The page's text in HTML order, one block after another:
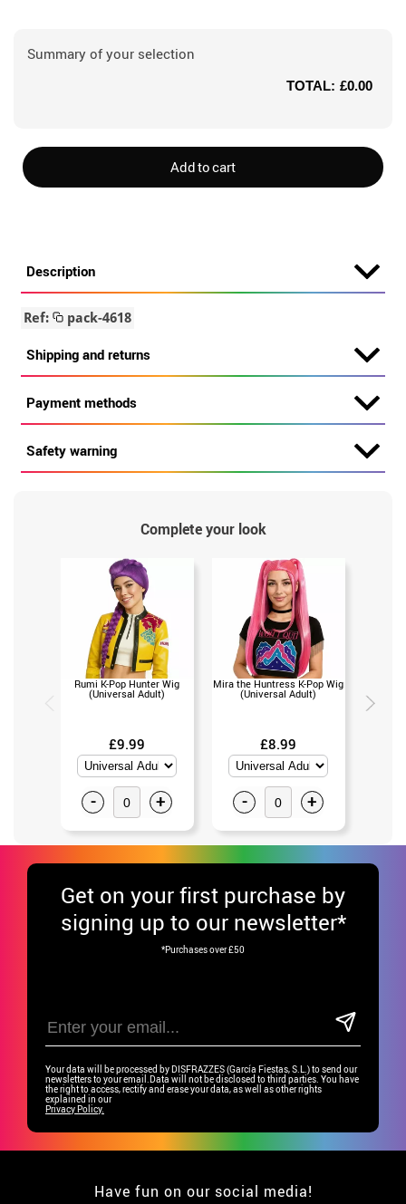
Summary of your selection
TOTAL: £0.00
Add to cart
Description
Ref: pack-4618
Shipping and returns
Payment methods
Safety warning
Complete your look
Rumi K-Pop Hunter Wig
(Universal Adult)
£9.99
- +
Mira the Huntress K-Pop Wig
(Universal Adult)
£8.99
- +
Get on your first purchase by
signing up to our newsletter*
*Purchases over £50
Your data will be processed by DISFRAZZES (García Fiestas, S.L.) to send our
newsletters to your email.Data will not be disclosed to third parties. You have
the right to access, rectify and erase your data, as well as other rights
explained in our
Privacy Policy.
Have fun on our social media!